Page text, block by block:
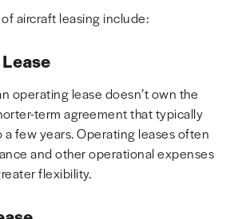
aircraft leasing include:
operating lease doesn’t own the
term agreement that typically
a few years. Operating leases often
and other operational expenses
flexibility.